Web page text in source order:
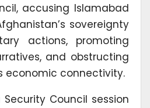
accusing Islamabad
sovereignty
actions, promoting
and obstructing
economic connectivity.
Council session